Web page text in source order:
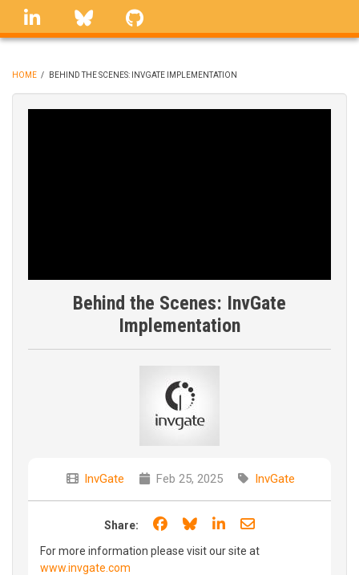
Skip
linkedin Bluesky
BREADCRUMB
HOME / BEHIND THE SCENES: INVGATE IMPLEMENTATION
Behind the Scenes: InvGate
Implementation
InvGate Feb 25, 2025 InvGate
Share: Share on Facebook
Share on Bluesky
Share on LinkedIn
Share through
For more information please visit our site at
www.invgate.com